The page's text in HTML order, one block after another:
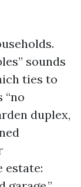
sounds
ties to
“no
duplex,
estate: